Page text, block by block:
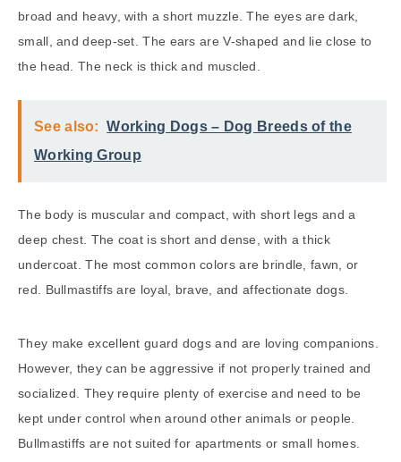
broad and heavy, with a short muzzle. The eyes are dark,
small, and deep-set. The ears are V-shaped and lie close to
the head. The neck is thick and muscled.
See also:
Working Dogs – Dog Breeds of the
Working Group
The body is muscular and compact, with short legs and a
deep chest. The coat is short and dense, with a thick
undercoat. The most common colors are brindle, fawn, or
red. Bullmastiffs are loyal, brave, and affectionate dogs.
They make excellent guard dogs and are loving companions.
However, they can be aggressive if not properly trained and
socialized. They require plenty of exercise and need to be
kept under control when around other animals or people.
Bullmastiffs are not suited for apartments or small homes.